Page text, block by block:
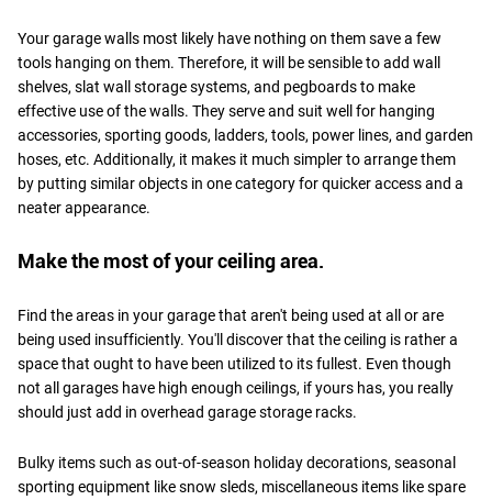
Your garage walls most likely have nothing on them save a few
tools hanging on them. Therefore, it will be sensible to add wall
shelves, slat wall storage systems, and pegboards to make
effective use of the walls. They serve and suit well for hanging
accessories, sporting goods, ladders, tools, power lines, and garden
hoses, etc. Additionally, it makes it much simpler to arrange them
by putting similar objects in one category for quicker access and a
neater appearance.
Make the most of your ceiling area.
Find the areas in your garage that aren't being used at all or are
being used insufficiently. You'll discover that the ceiling is rather a
space that ought to have been utilized to its fullest. Even though
not all garages have high enough ceilings, if yours has, you really
should just add in overhead garage storage racks.
Bulky items such as out-of-season holiday decorations, seasonal
sporting equipment like snow sleds, miscellaneous items like spare